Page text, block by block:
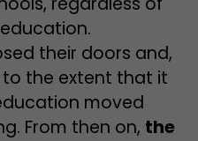
their doors and,
the extent that it
moved
From then on, the